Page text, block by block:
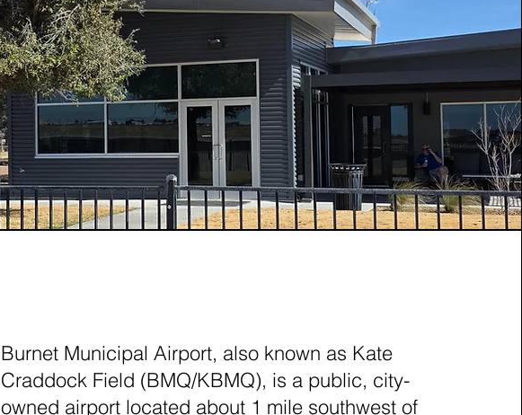
Burnet Municipal Airport, also known as Kate
Craddock Field (BMQ/KBMQ), is a public, city-
owned airport located about 1 mile southwest of